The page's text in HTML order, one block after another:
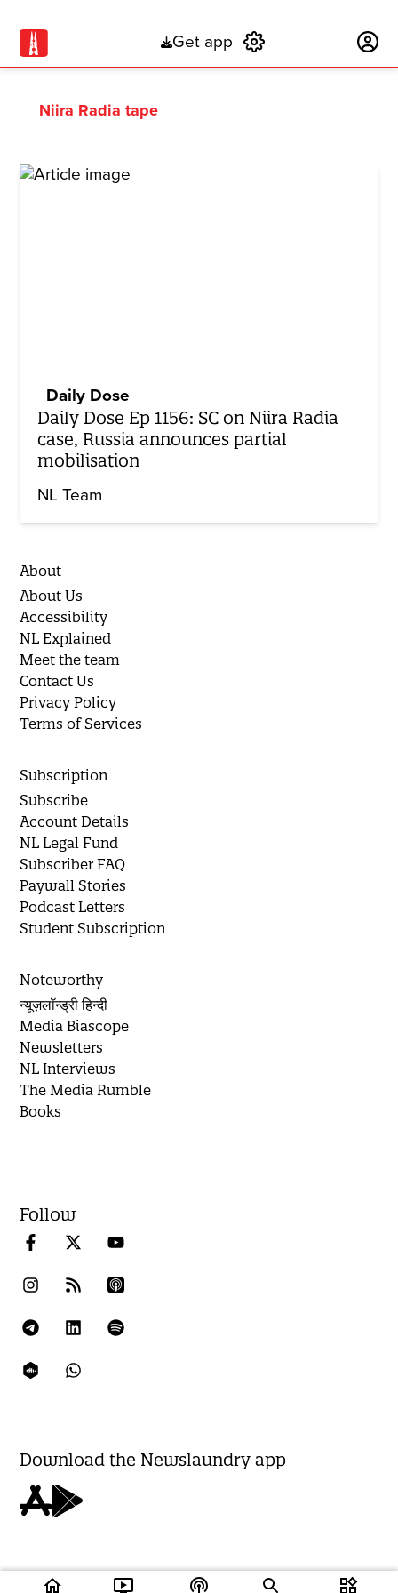
Get app
Niira Radia tape
Daily Dose
Daily Dose Ep 1156: SC on Niira Radia
case, Russia announces partial
mobilisation
NL Team
About
About Us
Accessibility
NL Explained
Meet the team
Contact Us
Privacy Policy
Terms of Services
Subscription
Subscribe
Account Details
NL Legal Fund
Subscriber FAQ
Paywall Stories
Podcast Letters
Student Subscription
Noteworthy
न्यूज़लॉन्ड्री हिन्दी
Media Biascope
Newsletters
NL Interviews
The Media Rumble
Books
Follow
Download the Newslaundry app
home ondemand_video podcasts widgets